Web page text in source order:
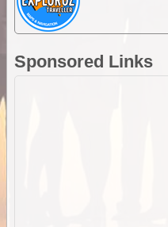
Sponsored Links